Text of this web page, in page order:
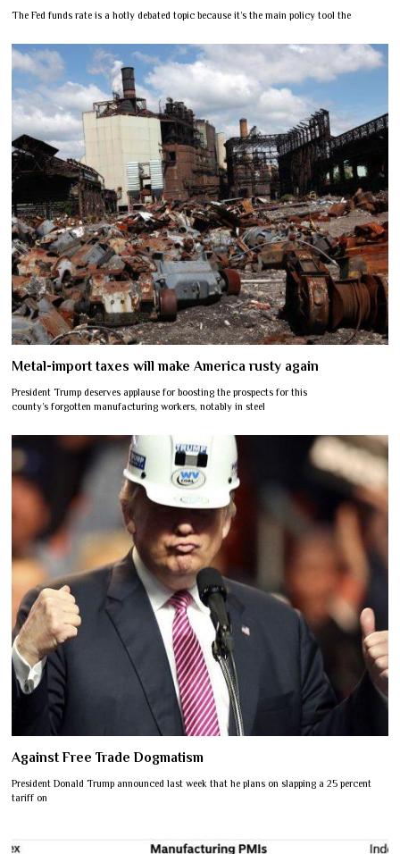
The Fed funds rate is a hotly debated topic because it’s the main policy tool the
Metal-import taxes will make America rusty again
President Trump deserves applause for boosting the prospects for this
county’s forgotten manufacturing workers, notably in steel
Against Free Trade Dogmatism
President Donald Trump announced last week that he plans on slapping a 25 percent
tariff on